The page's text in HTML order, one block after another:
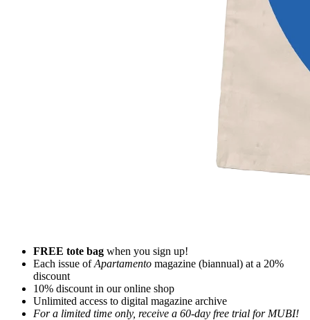
FREE tote bag when you sign up!
Each issue ofApartamento magazine (biannual) at a 20%
discount
10% discount in our online shop
Unlimited access to digital magazine archive
For a limited time only, receive a 60-day free trial for MUBI!